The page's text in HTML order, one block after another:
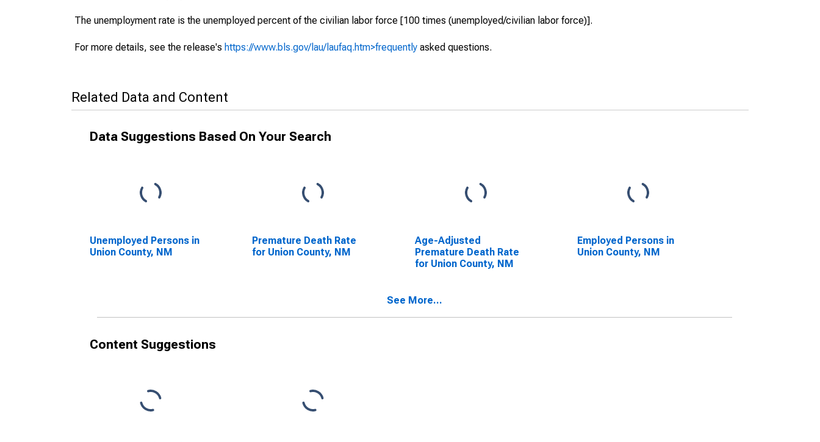
The unemployment rate is the unemployed percent of the civilian labor force [100 times (unemployed/civilian labor force)].
For more details, see the release's https://www.bls.gov/lau/laufaq.htm>frequently asked questions.
Related Data and Content
Data Suggestions Based On Your Search
Unemployed Persons in
Union County, NM
Premature Death Rate
for Union County, NM
Age-Adjusted
Premature Death Rate
for Union County, NM
Employed Persons in
Union County, NM
See More...
Content Suggestions